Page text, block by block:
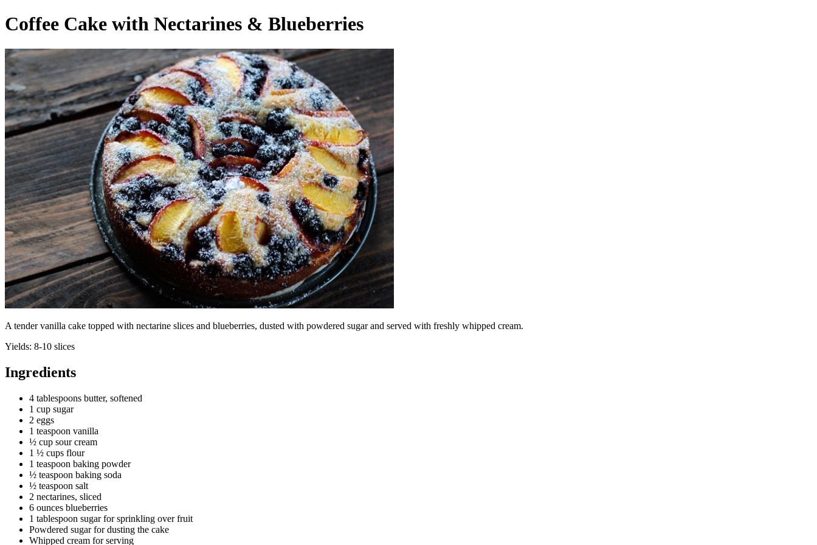
Coffee Cake with Nectarines & Blueberries
A tender vanilla cake topped with nectarine slices and blueberries, dusted with powdered sugar and served with freshly whipped cream.
Yields: 8-10 slices
Ingredients
4 tablespoons butter, softened
1 cup sugar
2 eggs
1 teaspoon vanilla
½ cup sour cream
1 ½ cups flour
1 teaspoon baking powder
½ teaspoon baking soda
½ teaspoon salt
2 nectarines, sliced
6 ounces blueberries
1 tablespoon sugar for sprinkling over fruit
Powdered sugar for dusting the cake
Whipped cream for serving